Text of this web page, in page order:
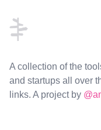
A collection of the
and startups all over
links. A project by